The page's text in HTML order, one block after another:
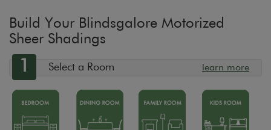
Build Your Blindsgalore Motorized
Sheer Shadings
Select a Room learn more